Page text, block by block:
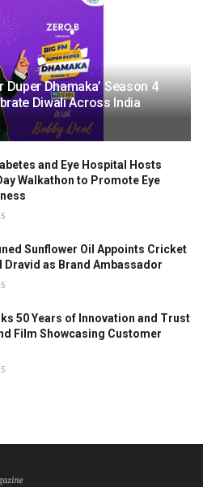
Duper Dhamaka’ Season 4
Diwali Across India
and Eye Hospital Hosts
Walkathon to Promote Eye
Sunflower Oil Appoints Cricket
Dravid as Brand Ambassador
50 Years of Innovation and Trust
Film Showcasing Customer